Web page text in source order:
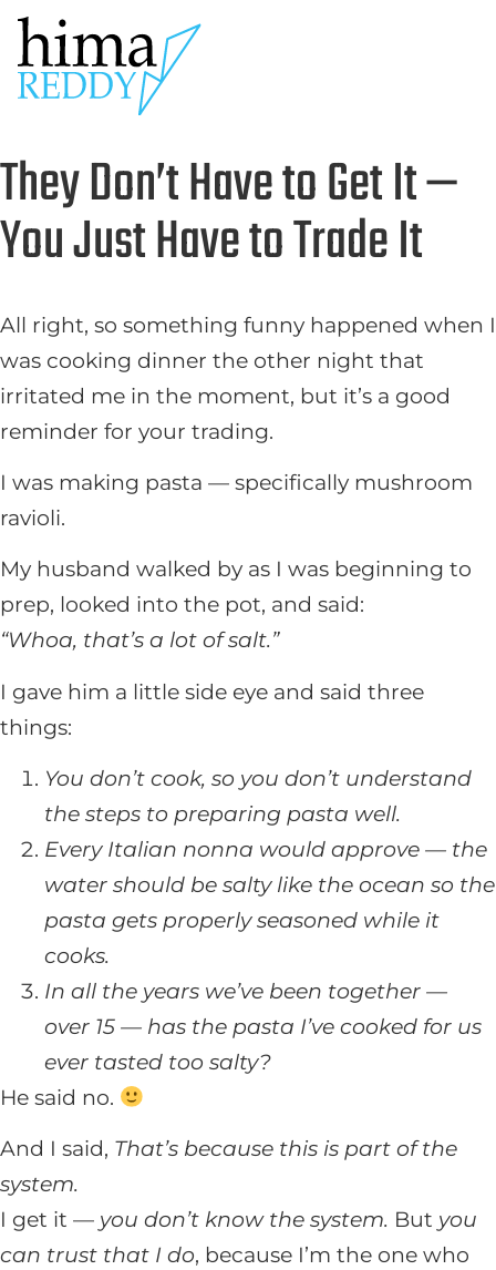
They Don’t Have to Get It —
You Just Have to Trade It
All right, so something funny happened when I
was cooking dinner the other night that
irritated me in the moment, but it’s a good
reminder for your trading.
I was making pasta — specifically mushroom
ravioli.
My husband walked by as I was beginning to
prep, looked into the pot, and said:
“Whoa, that’s a lot of salt.”
I gave him a little side eye and said three
things:
You don’t cook, so you don’t understand
the steps to preparing pasta well.
Every Italian nonna would approve — the
water should be salty like the ocean so the
pasta gets properly seasoned while it
cooks.
In all the years we’ve been together —
over 15 — has the pasta I’ve cooked for us
ever tasted too salty?
He said no.
And I said, That’s because this is part of the
system.
I get it — you don’t know the system. But you
can trust that I do, because I’m the one who